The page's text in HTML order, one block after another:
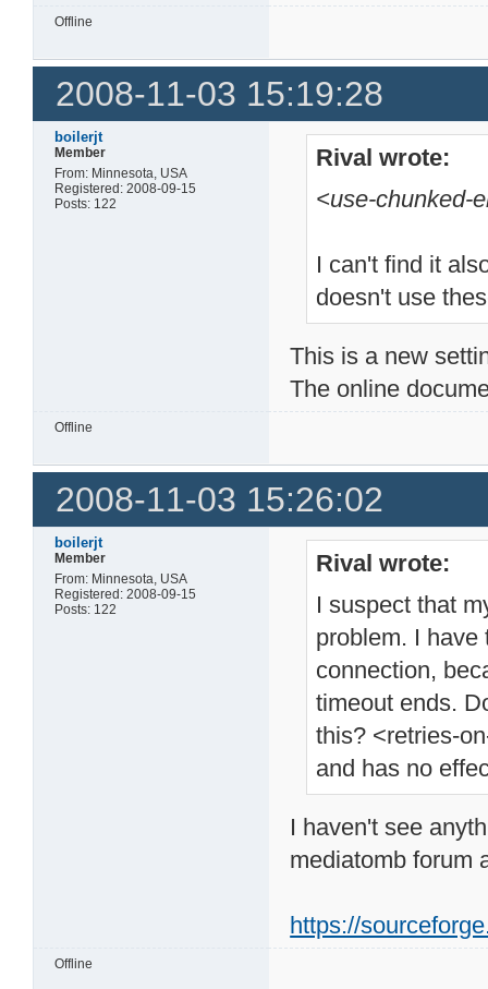
Offline
2008-11-03 15:19:28
boilerjt
Member
From: Minnesota, USA
Registered: 2008-09-15
Posts: 122
Rival wrote:
<use-chunked-
I can't find it
doesn't use
This is a new
The online
Offline
2008-11-03 15:26:02
boilerjt
Member
From: Minnesota, USA
Registered: 2008-09-15
Posts: 122
Rival wrote:
I suspect that
problem. I
connection,
timeout ends.
this? <retries-
and has no
I haven't see
mediatomb forum
https://
Offline